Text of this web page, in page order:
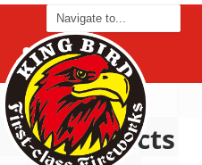
Login
Products